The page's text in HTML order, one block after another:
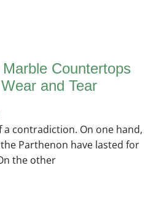
Countertops
and Tear
contradiction. On one hand,
Parthenon have lasted for
the other